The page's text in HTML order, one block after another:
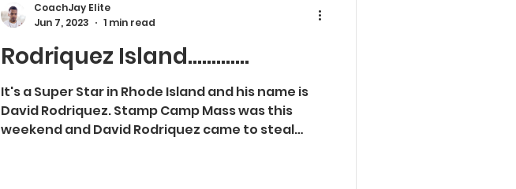
Rodriquez Island.............
It's a Super Star in Rhode Island and his name is
David Rodriquez. Stamp Camp Mass was this
weekend and David Rodriquez came to steal
CoachJay Elite
Jun 7, 2023
1 min read